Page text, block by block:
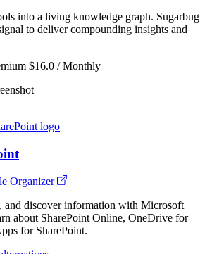
into a living knowledge graph. Sugarbug
to deliver compounding insights and
$16.0 / Monthly
Organizer
and discover information with Microsoft
about SharePoint Online, OneDrive for
for SharePoint.